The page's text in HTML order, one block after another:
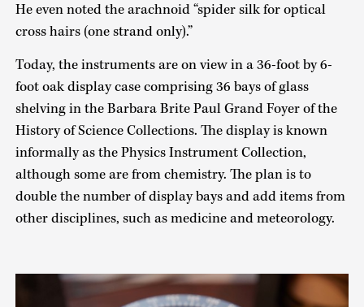
He even noted the arachnoid “spider silk for optical
cross hairs (one strand only).”
Today, the instruments are on view in a 36-foot by 6-
foot oak display case comprising 36 bays of glass
shelving in the Barbara Brite Paul Grand Foyer of the
History of Science Collections. The display is known
informally as the Physics Instrument Collection,
although some are from chemistry. The plan is to
double the number of display bays and add items from
other disciplines, such as medicine and meteorology.